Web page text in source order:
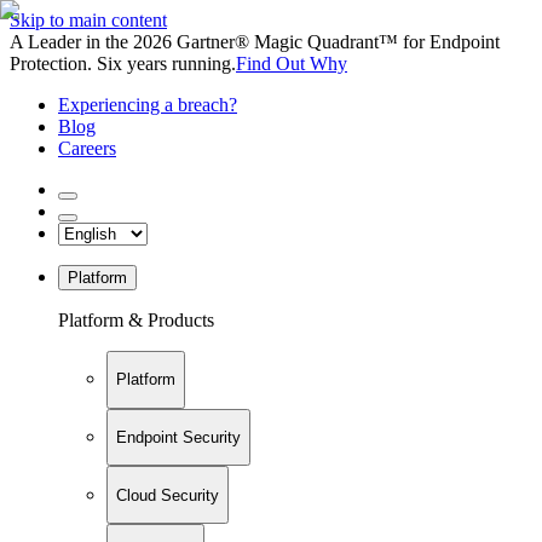
Skip to main content
A Leader in the 2026 Gartner® Magic Quadrant™ for Endpoint
Protection. Six years running.Find Out Why
Experiencing a breach?
Blog
Careers
Platform
Platform & Products
Platform
Endpoint Security
Cloud Security